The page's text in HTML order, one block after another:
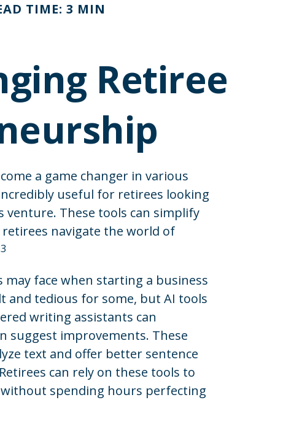
TIME: 3 MIN
Retiree
a game changer in various
useful for retirees looking
These tools can simplify
navigate the world of
face when starting a business
and tedious for some, but AI tools
writing assistants can
suggest improvements. These
text and offer better sentence
can rely on these tools to
spending hours perfecting